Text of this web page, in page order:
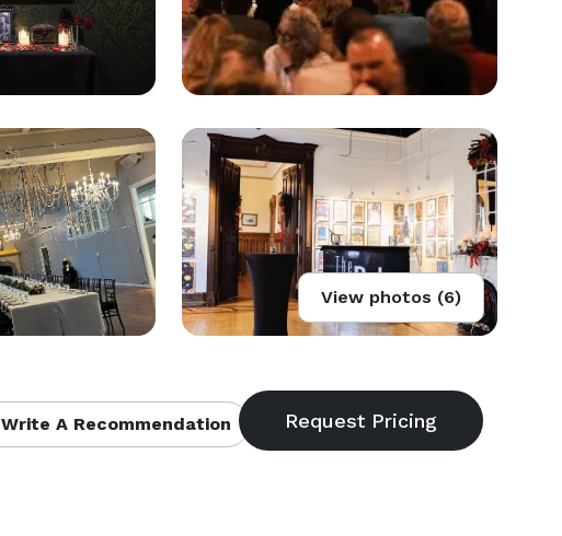
View photos (6)
Write A Recommendation